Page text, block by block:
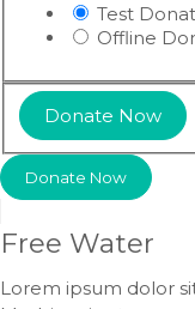
Test
Offline
Donate Now
Free Water
Lorem ipsum dolor